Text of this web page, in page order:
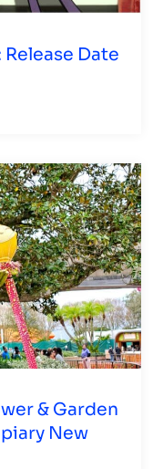
Release Date
& Garden
New